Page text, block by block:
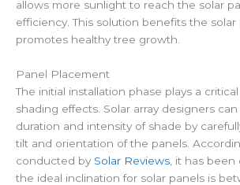
allows more sunlight to reach the solar
efficiency. This solution benefits the solar
promotes healthy tree growth.
Panel Placement
The initial installation phase plays a
shading effects. Solar array designers
duration and intensity of shade by
tilt and orientation of the panels.
conducted by Solar Reviews , it has
the ideal inclination for solar panels is